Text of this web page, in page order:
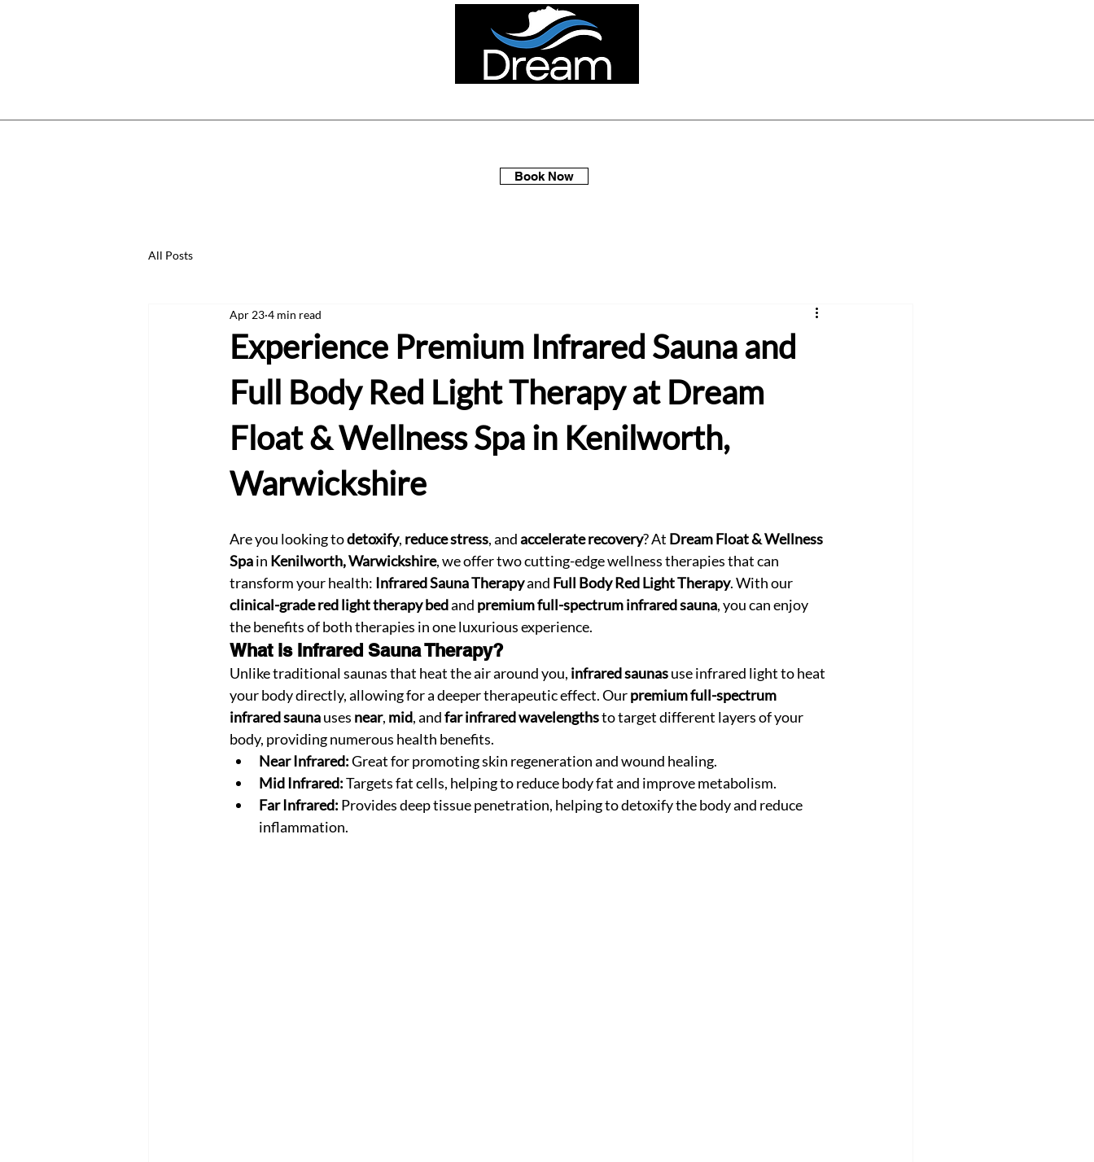
Book Now
All Posts
Experience Premium Infrared Sauna and
Full Body Red Light Therapy at Dream
Float & Wellness Spa in Kenilworth,
Warwickshire
Apr 23 4 min read
Are you looking to detoxify, reduce stress, and accelerate recovery? At Dream Float & Wellness
Spa in Kenilworth, Warwickshire, we offer two cutting-edge wellness therapies that can
transform your health: Infrared Sauna Therapy and Full Body Red Light Therapy. With our
clinical-grade red light therapy bed and premium full-spectrum infrared sauna, you can enjoy
the benefits of both therapies in one luxurious experience.
What is Infrared Sauna Therapy?
Unlike traditional saunas that heat the air around you, infrared saunas use infrared light to heat
your body directly, allowing for a deeper therapeutic effect. Our premium full-spectrum
infrared sauna uses near, mid, and far infrared wavelengths to target different layers of your
body, providing numerous health benefits.
Near Infrared: Great for promoting skin regeneration and wound healing.
Mid Infrared: Targets fat cells, helping to reduce body fat and improve metabolism.
Far Infrared: Provides deep tissue penetration, helping to detoxify the body and reduce
inflammation.